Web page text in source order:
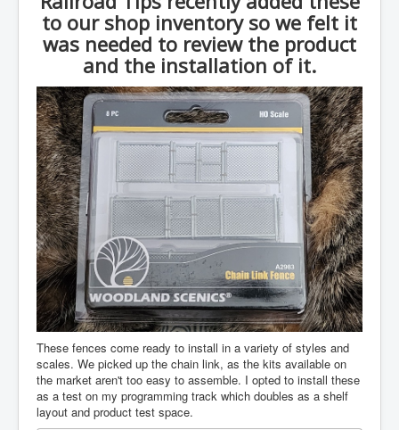
to our shop inventory so we felt it
was needed to review the product
and the installation of it.
These fences come ready to install in a variety of styles and
scales. We picked up the chain link, as the kits available on
the market aren't too easy to assemble. I opted to install these
as a test on my programming track which doubles as a shelf
layout and product test space.